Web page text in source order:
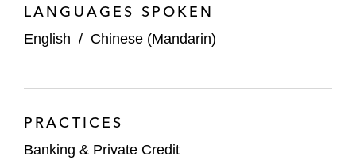
LANGUAGES SPOKEN
English / Chinese (Mandarin)
PRACTICES
Banking & Private Credit